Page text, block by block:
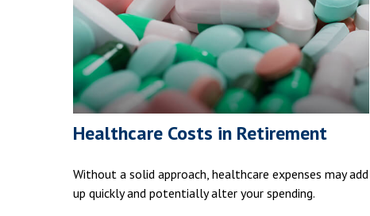
Healthcare Costs in Retirement
Without a solid approach, healthcare expenses may add
up quickly and potentially alter your spending.